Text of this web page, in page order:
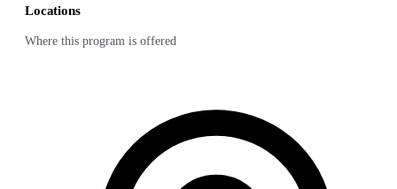
Locations
Where this program is offered